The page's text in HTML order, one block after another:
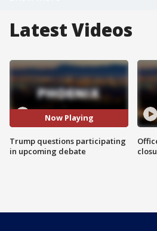
Latest Videos
Now Playing
Trump questions participating
in upcoming debate